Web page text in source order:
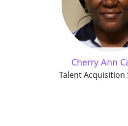
Cherry Ann
Talent Acquisition